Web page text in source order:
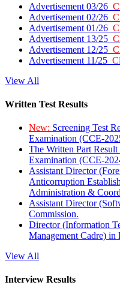
Advertisement 03/26
Advertisement 02/26
Advertisement 01/26
Advertisement 13/25
Advertisement 12/25
Advertisement 11/25
View All
Written Test Results
New: Screening Test
Examination (CCE-
The Written Part
Examination (CCE-
Assistant Director
Anticorruption
Administration &
Assistant Director
Commission.
Director (Information
Management Cadre) in
View All
Interview Results